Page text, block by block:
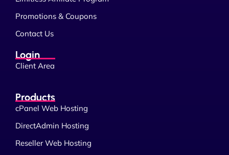
Promotions & Coupons
Contact Us
Login
Client Area
Products
cPanel Web Hosting
DirectAdmin Hosting
Reseller Web Hosting